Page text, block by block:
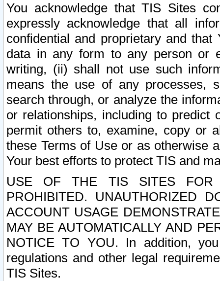
You acknowledge that TIS Sites
expressly acknowledge that all
confidential and proprietary and
data in any form to any person or
writing, (ii) shall not use such
means the use of any processes,
search through, or analyze the
or relationships, including to
permit others to, examine, copy or
these Terms of Use or as otherwise
Your best efforts to protect TIS and
USE OF THE TIS SITES FOR
PROHIBITED. UNAUTHORIZED
ACCOUNT USAGE
MAY BE AUTOMATICALLY AND
NOTICE TO YOU. In addition,
regulations and other legal
TIS Sites.